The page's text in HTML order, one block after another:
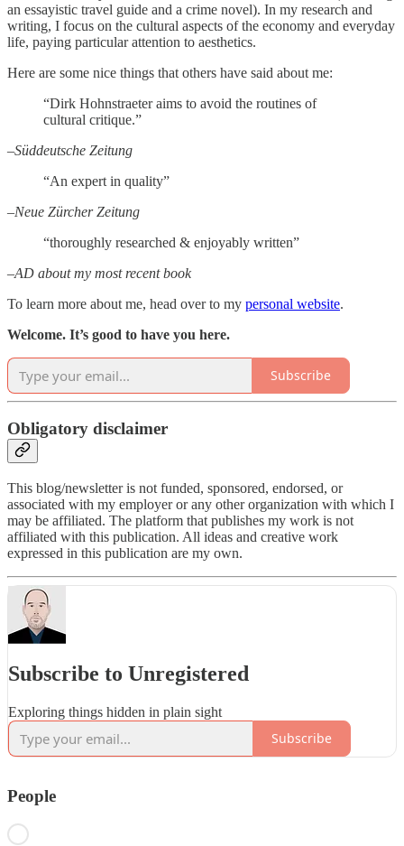
an essayistic travel guide and a crime novel). In my research and
writing, I focus on the cultural aspects of the economy and everyday
life, paying particular attention to aesthetics.
Here are some nice things that others have said about me:
“Dirk Hohnstraeter aims to avoid the routines of
cultural critique.”
–Süddeutsche Zeitung
“An expert in quality”
–Neue Zürcher Zeitung
“thoroughly researched & enjoyably written”
–AD about my most recent book
To learn more about me, head over to my personal website.
Welcome. It’s good to have you here.
Subscribe
Obligatory disclaimer
This blog/newsletter is not funded, sponsored, endorsed, or
associated with my employer or any other organization with which I
may be affiliated. The platform that publishes my work is not
affiliated with this publication. All ideas and creative work
expressed in this publication are my own.
Subscribe to Unregistered
Exploring things hidden in plain sight
Subscribe
People